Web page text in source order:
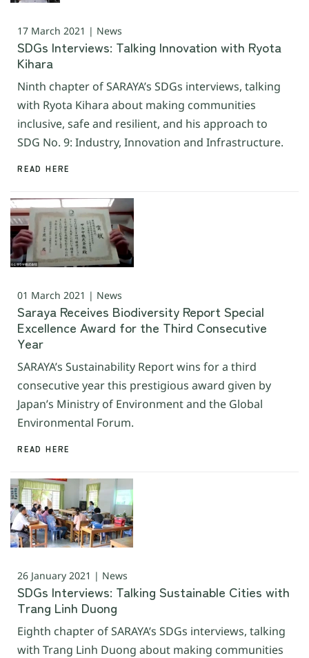
17 March 2021 | News
SDGs Interviews: Talking Innovation with Ryota
Kihara
Ninth chapter of SARAYA’s SDGs interviews, talking
with Ryota Kihara about making communities
inclusive, safe and resilient, and his approach to
SDG No. 9: Industry, Innovation and Infrastructure.
READ HERE
01 March 2021 | News
Saraya Receives Biodiversity Report Special
Excellence Award for the Third Consecutive
Year
SARAYA’s Sustainability Report wins for a third
consecutive year this prestigious award given by
Japan’s Ministry of Environment and the Global
Environmental Forum.
READ HERE
26 January 2021 | News
SDGs Interviews: Talking Sustainable Cities with
Trang Linh Duong
Eighth chapter of SARAYA’s SDGs interviews, talking
with Trang Linh Duong about making communities